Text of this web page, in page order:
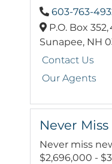
603-763-
P.O. Box 352,
Sunapee, NH
Contact Us
Our Agents
Never
Never miss
$2,696,000 -